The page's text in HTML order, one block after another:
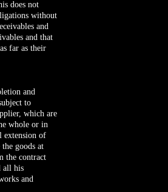
does not
without
and
and that
far as their
and
to
which are
whole or in
extension of
goods at
the contract
all his
and